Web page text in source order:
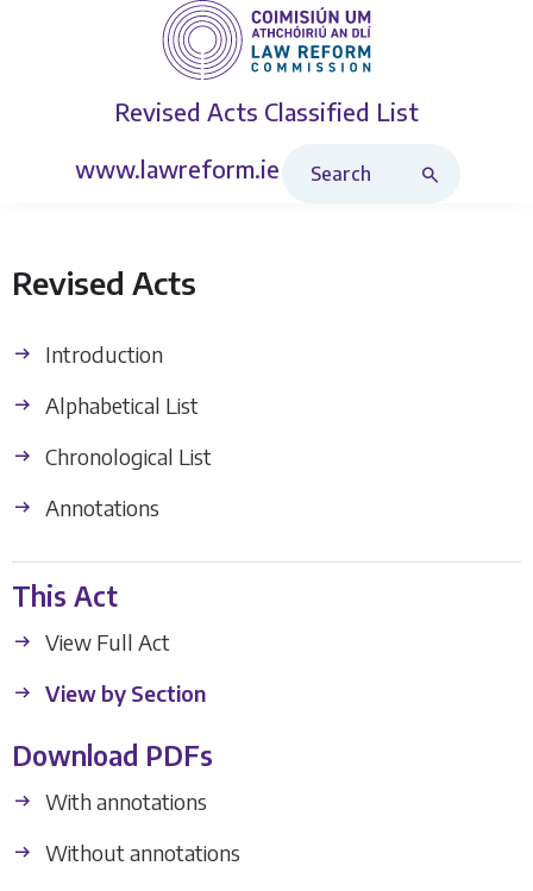
Revised Acts Classified List
www.lawreform.ie
Revised Acts
Introduction
Alphabetical List
Chronological List
Annotations
This Act
View Full Act
View by Section
Download PDFs
With annotations
Without annotations